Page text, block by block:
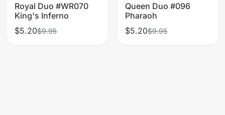
Royal Duo #WR070
King's Inferno
$5.20$9.95
Queen Duo #096
Pharaoh
$5.20$9.95